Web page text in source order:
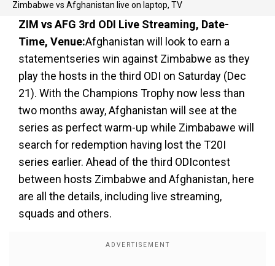
Zimbabwe vs Afghanistan live on laptop, TV
ZIM vs AFG 3rd ODI Live Streaming, Date-
Time, Venue:Afghanistan will look to earn a
statementseries win against Zimbabwe as they
play the hosts in the third ODI on Saturday (Dec
21). With the Champions Trophy now less than
two months away, Afghanistan will see at the
series as perfect warm-up while Zimbabawe will
search for redemption having lost the T20I
series earlier. Ahead of the third ODIcontest
between hosts Zimbabwe and Afghanistan, here
are all the details, including live streaming,
squads and others.